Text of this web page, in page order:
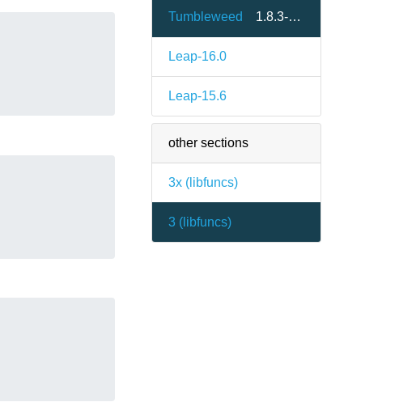
Tumbleweed 1.8.3-1.3
Leap-16.0
Leap-15.6
other sections
3x ( libfuncs)
3 ( libfuncs)